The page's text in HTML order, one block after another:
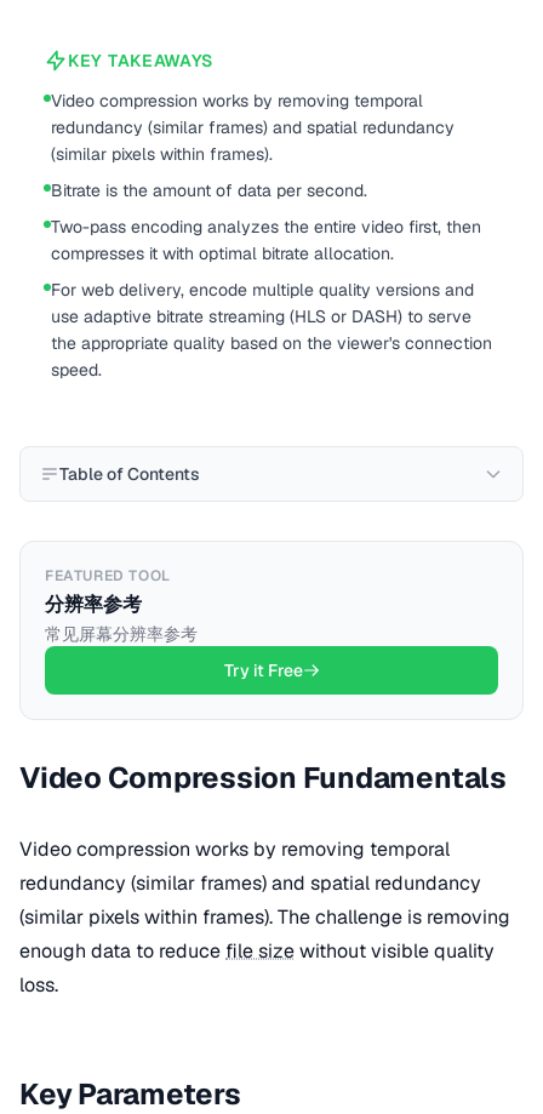
KEY TAKEAWAYS
Video compression works by removing temporal
redundancy (similar frames) and spatial redundancy
(similar pixels within frames).
Bitrate is the amount of data per second.
Two-pass encoding analyzes the entire video first, then
compresses it with optimal bitrate allocation.
For web delivery, encode multiple quality versions and
use adaptive bitrate streaming (HLS or DASH) to serve
the appropriate quality based on the viewer's connection
speed.
Table of Contents
FEATURED TOOL
分辨率参考
常见屏幕分辨率参考
Try it Free
Video Compression Fundamentals
Video compression works by removing temporal
redundancy (similar frames) and spatial redundancy
(similar pixels within frames). The challenge is removing
enough data to reduce file sizewithout visible quality
loss.
Key Parameters